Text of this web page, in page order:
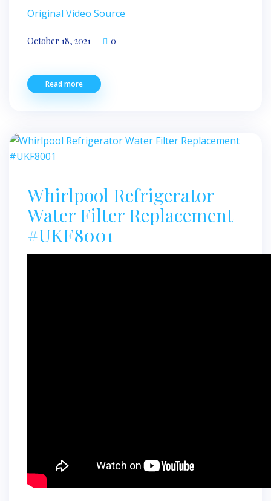
Original Video Source
October 18, 2021 0
Read more
Whirlpool Refrigerator
Water Filter Replacement
#UKF8001